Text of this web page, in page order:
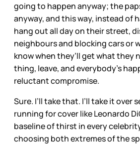
going to happen anyway; the
anyway, and this way, instead of
hang out all day on their street,
neighbours and blocking cars or
know when they’ll get what they
thing, leave, and everybody’s
reluctant compromise.
Sure. I’ll take that. I’ll take it over
running for cover like Leonardo
baseline of thirst in every
choosing both extremes of the